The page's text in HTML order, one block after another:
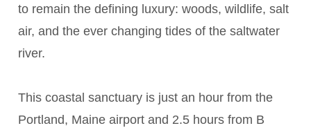
to remain the defining luxury: woods, wildlife, salt
air, and the ever changing tides of the saltwater
river.
This coastal sanctuary is just an hour from the
Portland, Maine airport and 2.5 hours from B